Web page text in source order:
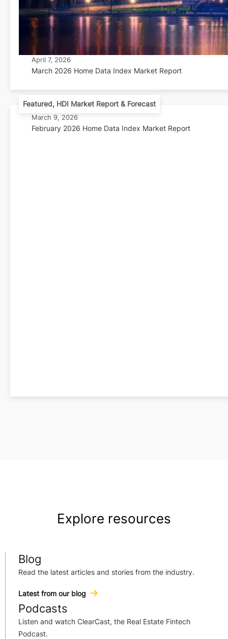
April 7, 2026
March 2026 Home Data Index Market Report
Featured, HDI Market Report & Forecast
March 9, 2026
February 2026 Home Data Index Market Report
Explore resources
Blog
Read the latest articles and stories from the industry.
Latest from our blog
Podcasts
Listen and watch ClearCast, the Real Estate Fintech
Podcast.